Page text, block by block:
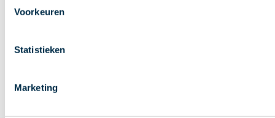
Voorkeuren
Statistieken
Marketing